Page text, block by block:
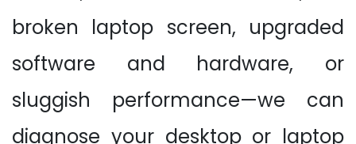
broken laptop screen, upgraded
software and hardware, or
sluggish performance—we can
diagnose your desktop or laptop